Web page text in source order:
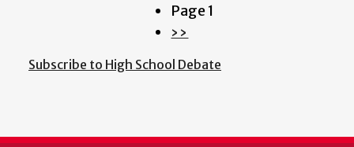
Pagination
Page 1
Next
››
Subscribe to High School Debate